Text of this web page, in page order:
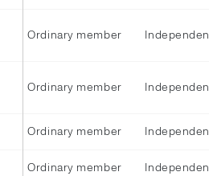
Ordinary member
Ordinary member
Ordinary member
Ordinary member